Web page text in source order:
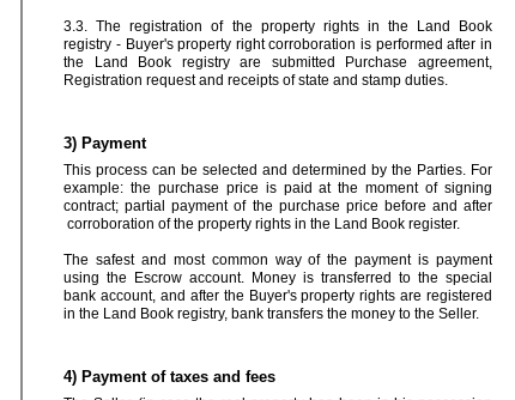
3.3. The registration of the property rights in the Land Book
registry - Buyer's property right corroboration is performed after in
the Land Book registry are submitted Purchase agreement,
Registration request and receipts of state and stamp duties.
3) Payment
This process can be selected and determined by the Parties. For
example: the purchase price is paid at the moment of signing
contract; partial payment of the purchase price before and after
corroboration of the property rights in the Land Book register.
The safest and most common way of the payment is payment
using the Escrow account. Money is transferred to the special
bank account, and after the Buyer's property rights are registered
in the Land Book registry, bank transfers the money to the Seller.
4) Payment of taxes and fees